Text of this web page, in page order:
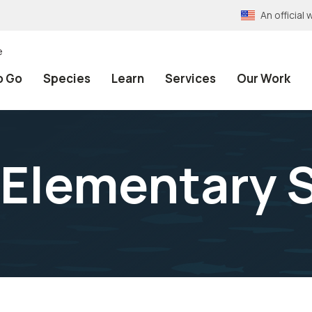
An official
Go Species Learn Services Our Work